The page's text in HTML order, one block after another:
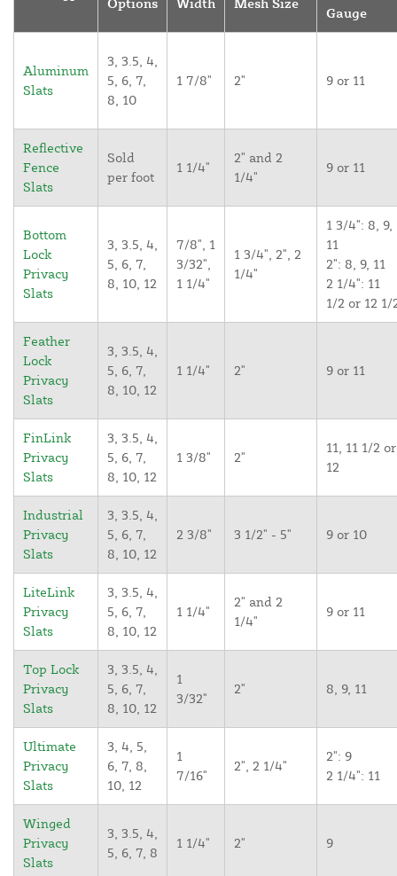
Gauge
Aluminum
Slats
3, 3.5, 4,
5, 6, 7,
8, 10
1 7/8" 2" 9 or 11
Reflective
Fence
Slats
Sold
per foot
1 1/4"
2" and 2
1/4"
9 or 11
Bottom
Lock
Privacy
Slats
3, 3.5, 4,
5, 6, 7,
8, 10, 12
7/8", 1
3/32",
1 1/4"
1 3/4", 2", 2
1/4"
1 3/4": 8, 9,
11
2": 8, 9, 11
2 1/4": 11
1/2 or 12 1/
Feather
Lock
Privacy
Slats
3, 3.5, 4,
5, 6, 7,
8, 10, 12
1 1/4" 2" 9 or 11
FinLink
Privacy
Slats
3, 3.5, 4,
5, 6, 7,
8, 10, 12
1 3/8" 2"
11, 11 1/2 or
12
Industrial
Privacy
Slats
3, 3.5, 4,
5, 6, 7,
8, 10, 12
2 3/8" 3 1/2" - 5" 9 or 10
LiteLink
Privacy
Slats
3, 3.5, 4,
5, 6, 7,
8, 10, 12
1 1/4"
2" and 2
1/4"
9 or 11
Top Lock
Privacy
Slats
3, 3.5, 4,
5, 6, 7,
8, 10, 12
1
3/32"
2" 8, 9, 11
Ultimate
Privacy
Slats
3, 4, 5,
6, 7, 8,
10, 12
1
7/16"
2", 2 1/4"
2": 9
2 1/4": 11
Winged
Privacy
Slats
3, 3.5, 4,
5, 6, 7, 8
1 1/4" 2" 9